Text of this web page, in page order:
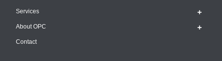
Services
About OPC
Contact